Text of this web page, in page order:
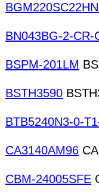
BN043BG-2-CR-
BSPM-201LM
BSTH3590
BTB5240N3-0-
CA3140AM96
CBM-24005SFE